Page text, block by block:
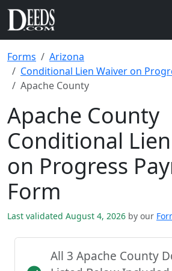
Forms
Arizona
Conditional Lien Waiver on
Apache County
Apache County
Conditional
on Progress
Form
Last validated August 4, 2026 by our
All 3 Apache County